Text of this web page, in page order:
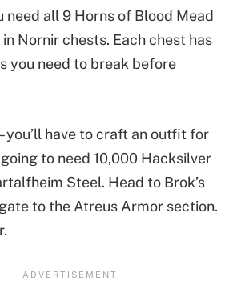
need all 9 Horns of Blood Mead
Nornir chests. Each chest has
you need to break before
you’ll have to craft an outfit for
going to need 10,000 Hacksilver
Steel. Head to Brok’s
to the Atreus Armor section.